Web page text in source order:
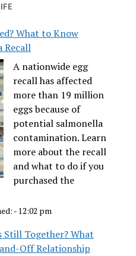
What to Know
Recall
A nationwide egg
recall has affected
more than 19 million
eggs because of
potential salmonella
contamination. Learn
more about the recall
and what to do if you
purchased the
- 12:02 pm
Still Together? What
Off Relationship